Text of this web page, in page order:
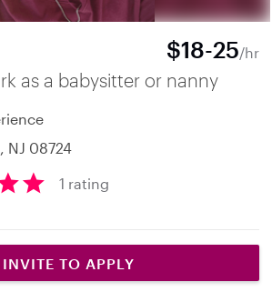
$18-25/hr
as a babysitter or nanny
NJ 08724
1 rating
INVITE TO APPLY